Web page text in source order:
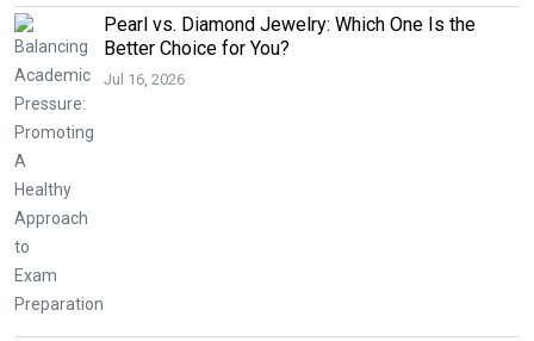
Pearl vs. Diamond Jewelry: Which One Is the
Better Choice for You?
Jul 16, 2026